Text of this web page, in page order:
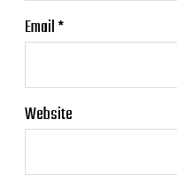
Email*
Website